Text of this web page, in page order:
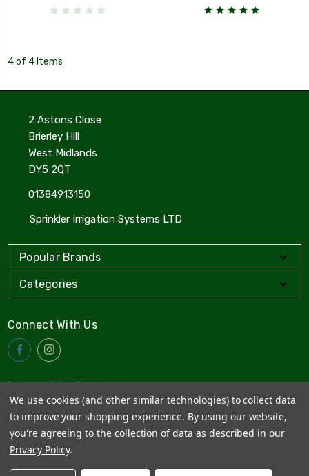
4 of 4 Items
2 Astons Close
Brierley Hill
West Midlands
DY5 2QT
01384913150
Sprinkler Irrigation Systems LTD
Popular Brands
Categories
Connect With Us
Payment Method
We use cookies (and other similar technologies) to collect data
to improve your shopping experience. By using our website,
you're agreeing to the collection of data as described in our
Privacy Policy.